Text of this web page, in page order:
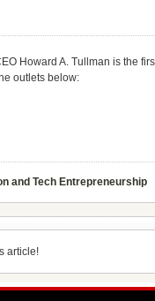
Howard A. Tullman is the
outlets below:
and Tech Entrepreneurship
article!